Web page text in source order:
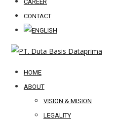
CAREER
CONTACT
HOME
ABOUT
VISION & MISION
LEGALITY